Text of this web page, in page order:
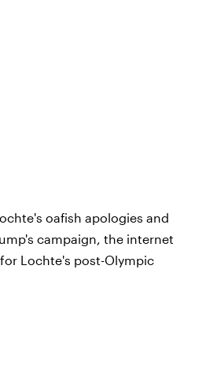
oafish apologies and
campaign, the internet
Lochte's post-Olympic